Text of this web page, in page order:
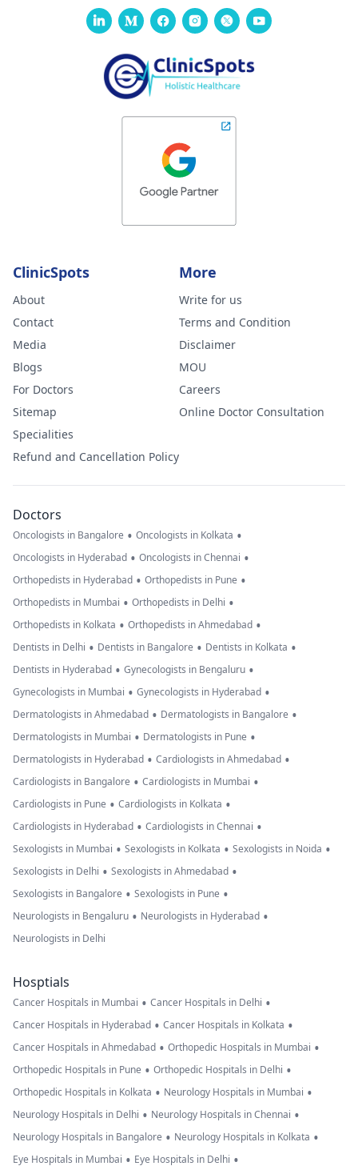
ClinicSpots
About
Contact
Media
Blogs
For Doctors
Sitemap
Specialities
Refund and Cancellation Policy
More
Write for us
Terms and Condition
Disclaimer
MOU
Careers
Online Doctor Consultation
Doctors
Oncologists in Bangalore • Oncologists in Kolkata •
Oncologists in Hyderabad • Oncologists in Chennai •
Orthopedists in Hyderabad • Orthopedists in Pune •
Orthopedists in Mumbai • Orthopedists in Delhi •
Orthopedists in Kolkata • Orthopedists in Ahmedabad •
Dentists in Delhi • Dentists in Bangalore • Dentists in Kolkata •
Dentists in Hyderabad • Gynecologists in Bengaluru •
Gynecologists in Mumbai • Gynecologists in Hyderabad •
Dermatologists in Ahmedabad • Dermatologists in Bangalore •
Dermatologists in Mumbai • Dermatologists in Pune •
Dermatologists in Hyderabad • Cardiologists in Ahmedabad •
Cardiologists in Bangalore • Cardiologists in Mumbai •
Cardiologists in Pune • Cardiologists in Kolkata •
Cardiologists in Hyderabad • Cardiologists in Chennai •
Sexologists in Mumbai • Sexologists in Kolkata • Sexologists in Noida •
Sexologists in Delhi • Sexologists in Ahmedabad •
Sexologists in Bangalore • Sexologists in Pune •
Neurologists in Bengaluru • Neurologists in Hyderabad •
Neurologists in Delhi
Hosptials
Cancer Hospitals in Mumbai • Cancer Hospitals in Delhi •
Cancer Hospitals in Hyderabad • Cancer Hospitals in Kolkata •
Cancer Hospitals in Ahmedabad • Orthopedic Hospitals in Mumbai •
Orthopedic Hospitals in Pune • Orthopedic Hospitals in Delhi •
Orthopedic Hospitals in Kolkata • Neurology Hospitals in Mumbai •
Neurology Hospitals in Delhi • Neurology Hospitals in Chennai •
Neurology Hospitals in Bangalore • Neurology Hospitals in Kolkata •
Eye Hospitals in Mumbai • Eye Hospitals in Delhi •